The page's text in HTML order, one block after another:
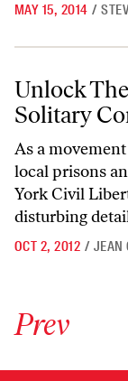
MAY 15, 2014 /
Unlock The Box:
Unlock
Solitary
As a
local prisons
York Civil
disturbing
OCT 2, 2012 / JEAN
Prev